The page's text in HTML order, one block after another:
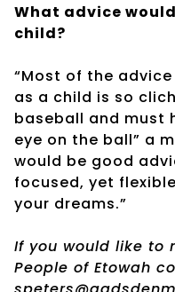
What advice
child?
“Most of the
as a child is so
baseball and must
eye on the ball” a
would be good
focused, yet
your dreams.”
If you would like to
People of Etowah